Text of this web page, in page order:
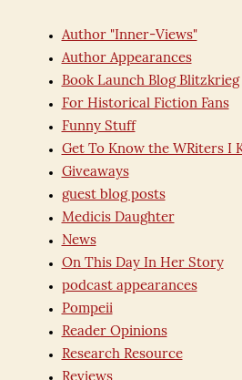
Author "Inner-Views"
Author Appearances
Book Launch Blog Blitzkrieg
For Historical Fiction Fans
Funny Stuff
Get To Know the WRiters I
Giveaways
guest blog posts
Medicis Daughter
News
On This Day In Her Story
podcast appearances
Pompeii
Reader Opinions
Research Resource